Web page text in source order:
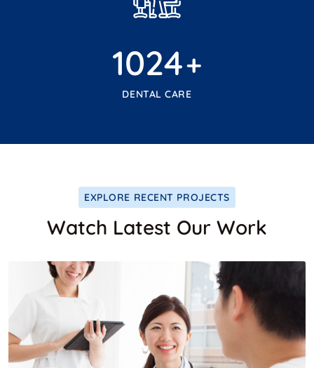
1024+
DENTAL CARE
EXPLORE RECENT PROJECTS
Watch Latest Our Work